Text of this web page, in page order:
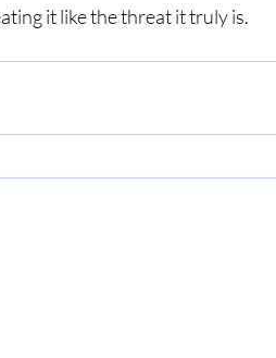
it like the threat it truly is.